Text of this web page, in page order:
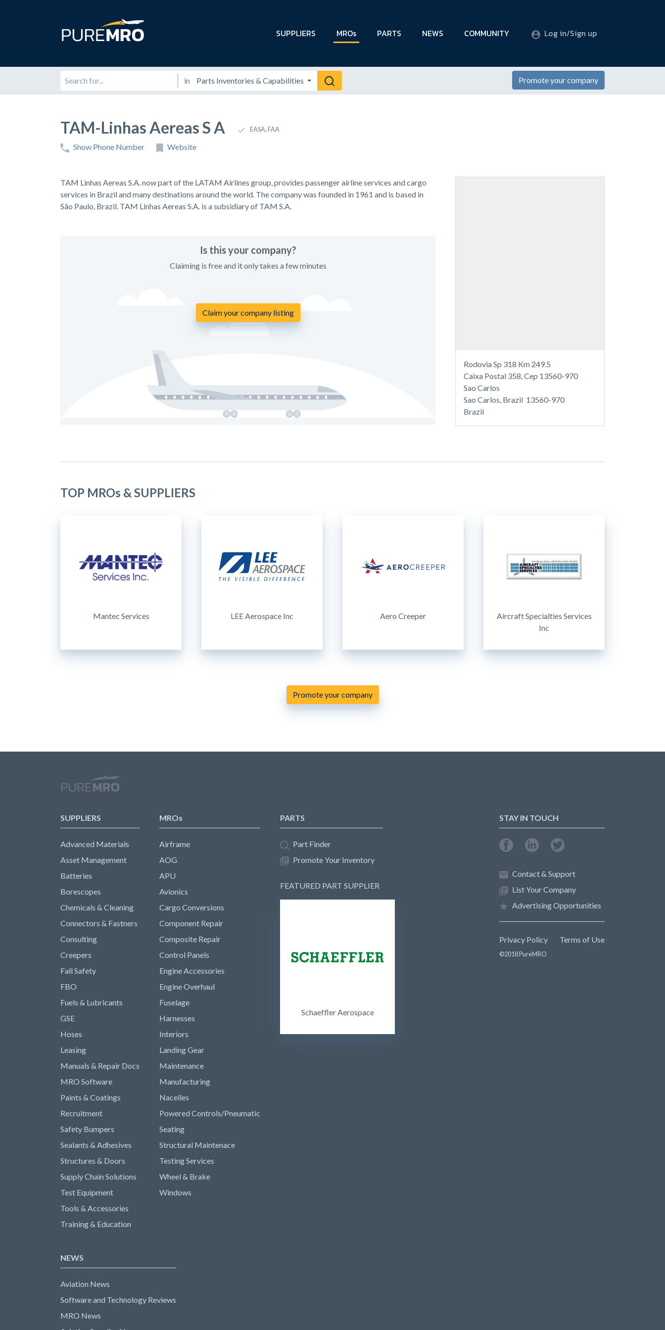
SUPPLIERS MROs PARTS NEWS COMMUNITY Log in/Sign up
in Promote your company
TAM-Linhas Aereas S A EASA, FAA
Show Phone Number Website
TAM Linhas Aereas S.A. now part of the LATAM Airlines group, provides passenger airline services and cargo
services in Brazil and many destinations around the world. The company was founded in 1961 and is based in
São Paulo, Brazil. TAM Linhas Aereas S.A. is a subsidiary of TAM S.A.
Is this your company?
Claiming is free and it only takes a few minutes
Claim your company listing
Rodovia Sp 318 Km 249.5
Caixa Postal 358, Cep 13560-970
Sao Carlos
Sao Carlos, Brazil 13560-970
Brazil
TOP MROs & SUPPLIERS
Mantec Services LEE Aerospace Inc Aero Creeper
Aircraft Specialties Services
Inc
Promote your company
SUPPLIERS
Advanced Materials
Asset Management
Batteries
Borescopes
Chemicals & Cleaning
Connectors & Fastners
Consulting
Creepers
Fall Safety
FBO
Fuels & Lubricants
GSE
Hoses
Leasing
Manuals & Repair Docs
MRO Software
Paints & Coatings
Recruitment
Safety Bumpers
Sealants & Adhesives
Structures & Doors
Supply Chain Solutions
Test Equipment
Tools & Accessories
Training & Education
MROs
Airframe
AOG
APU
Avionics
Cargo Conversions
Component Repair
Composite Repair
Control Panels
Engine Accessories
Engine Overhaul
Fuselage
Harnesses
Interiors
Landing Gear
Maintenance
Manufacturing
Nacelles
Powered Controls/Pneumatic
Seating
Structural Maintenace
Testing Services
Wheel & Brake
Windows
PARTS
Part Finder
Promote Your Inventory
FEATURED PART SUPPLIER
Schaeffler Aerospace
NEWS
Aviation News
Software and Technology Reviews
MRO News
STAY IN TOUCH
Contact & Support
List Your Company
Advertising Opportunities
Privacy Policy Terms of Use
©2018 PureMRO